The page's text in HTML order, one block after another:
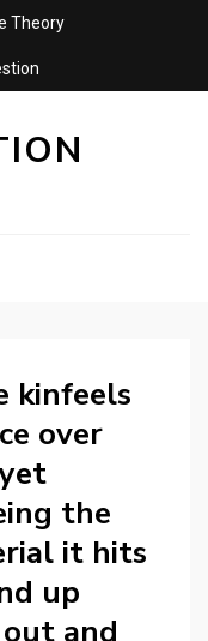
Theory
kinfeels
over
the
it hits
up
and